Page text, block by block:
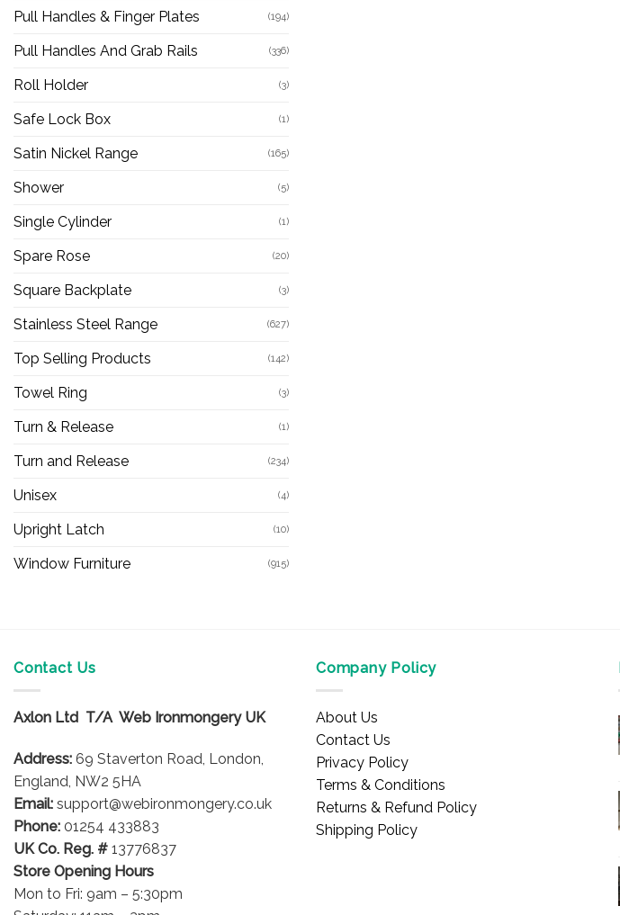
Pull Handles & Finger Plates (194)
Pull Handles And Grab Rails (336)
Roll Holder (3)
Safe Lock Box (1)
Satin Nickel Range (165)
Shower (5)
Single Cylinder (1)
Spare Rose (20)
Square Backplate (3)
Stainless Steel Range (627)
Top Selling Products (142)
Towel Ring (3)
Turn & Release (1)
Turn and Release (234)
Unisex (4)
Upright Latch (10)
Window Furniture (915)
Contact Us
Axlon Ltd T/A Web Ironmongery UK
Address: 69 Staverton Road, London,
England, NW2 5HA
Email: support@webironmongery.co.uk
Phone: 01254 433883
UK Co. Reg. # 13776837
Store Opening Hours
Mon to Fri: 9am – 5:30pm
Company Policy
About Us
Contact Us
Privacy Policy
Terms & Conditions
Returns & Refund Policy
Shipping Policy